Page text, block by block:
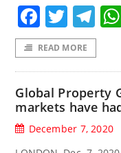
READ MORE
Global Property
markets have
December 7, 2020